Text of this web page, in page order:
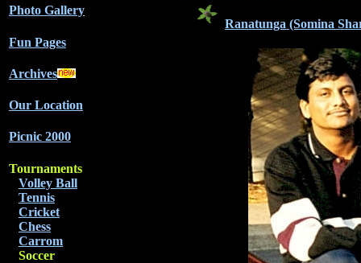
Photo Gallery
Fun Pages
Archives
Our Location
Picnic 2000
Tournaments
Volley Ball
Tennis
Cricket
Chess
Carrom
Soccer
Ranatunga (Somina